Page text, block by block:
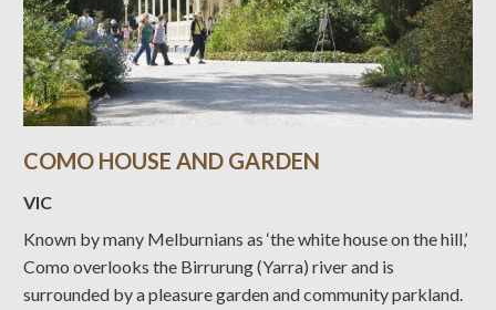
COMO HOUSE AND GARDEN
VIC
Known by many Melburnians as ‘the white house on the hill,’
Como overlooks the Birrurung (Yarra) river and is
surrounded by a pleasure garden and community parkland.